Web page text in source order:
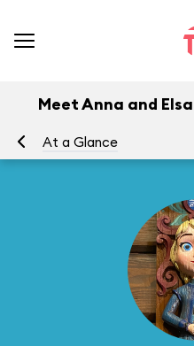
Meet Anna and
At a Glance